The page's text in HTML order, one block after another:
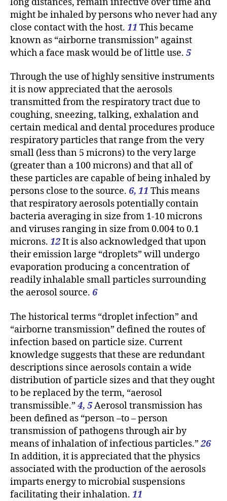
might be inhaled by persons who never had any
close contact with the host. 11 This became
known as “airborne transmission” against
which a face mask would be of little use. 5
Through the use of highly sensitive instruments
it is now appreciated that the aerosols
transmitted from the respiratory tract due to
coughing, sneezing, talking, exhalation and
certain medical and dental procedures produce
respiratory particles that range from the very
small (less than 5 microns) to the very large
(greater than a 100 microns) and that all of
these particles are capable of being inhaled by
persons close to the source. 6, 11 This means
that respiratory aerosols potentially contain
bacteria averaging in size from 1-10 microns
and viruses ranging in size from 0.004 to 0.1
microns. 12It is also acknowledged that upon
their emission large “droplets” will undergo
evaporation producing a concentration of
readily inhalable small particles surrounding
the aerosol source. 6
The historical terms “droplet infection” and
“airborne transmission” defined the routes of
infection based on particle size. Current
knowledge suggests that these are redundant
descriptions since aerosols contain a wide
distribution of particle sizes and that they ought
to be replaced by the term, “aerosol
transmissible.” 4, 5Aerosol transmission has
been defined as “person –to – person
transmission of pathogens through air by
means of inhalation of infectious particles.”26
In addition, it is appreciated that the physics
associated with the production of the aerosols
imparts energy to microbial suspensions
facilitating their inhalation. 11